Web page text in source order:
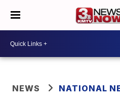
NEWS NATIONAL